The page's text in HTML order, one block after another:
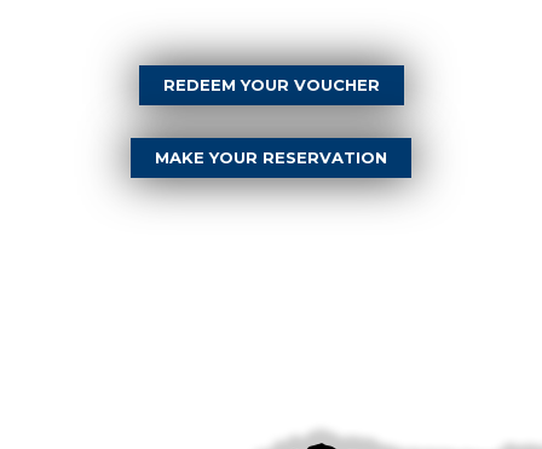
REDEEM YOUR VOUCHER
MAKE YOUR RESERVATION